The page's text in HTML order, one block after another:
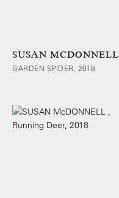
SUSAN MCDONNELL
GARDEN SPIDER, 2018